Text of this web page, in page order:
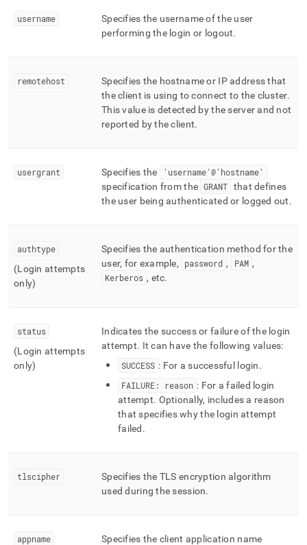
username
Specifies the username of the user
performing the login or logout.
remotehost
Specifies the hostname or IP address that
the client is using to connect to the cluster.
This value is detected by the server and not
reported by the client.
usergrant Specifies the
'username'@'hostname'
specification from the GRANT that defines
the user being authenticated or logged out.
authtype
(Login attempts
only)
Specifies the authentication method for the
user, for example,
password , PAM ,
Kerberos , etc.
status
(Login attempts
only)
Indicates the success or failure of the login
attempt. It can have the following values:
SUCCESS : For a successful login.
FAILURE: reason : For a failed login
attempt. Optionally, includes a reason
that specifies why the login attempt
failed .
tlscipher
Specifies the TLS encryption algorithm
used during the session.
appname
Specifies the client application name